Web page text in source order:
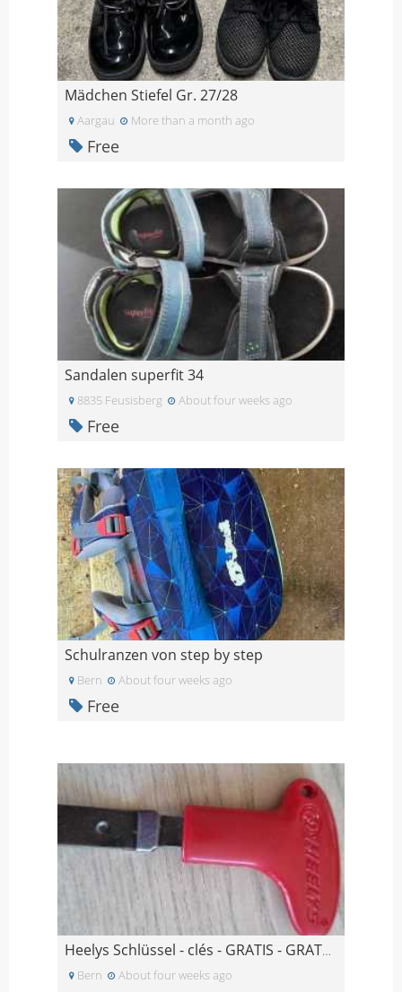
Mädchen Stiefel Gr. 27/28
Aargau More than a month ago
Free
Sandalen superfit 34
8835 Feusisberg About four weeks ago
Free
Schulranzen von step by step
Bern About four weeks ago
Free
Heelys Schlüssel - clés - GRATIS - GRATUIT
Bern About four weeks ago